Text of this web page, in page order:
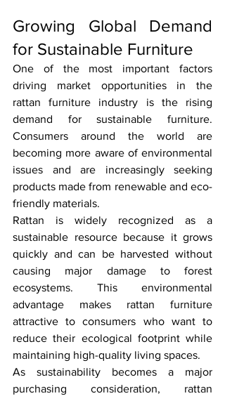
Growing Global Demand
for Sustainable Furniture
One of the most important factors
driving market opportunities in the
rattan furniture industry is the rising
demand for sustainable furniture.
Consumers around the world are
becoming more aware of environmental
issues and are increasingly seeking
products made from renewable and eco-
friendly materials.
Rattan is widely recognized as a
sustainable resource because it grows
quickly and can be harvested without
causing major damage to forest
ecosystems. This environmental
advantage makes rattan furniture
attractive to consumers who want to
reduce their ecological footprint while
maintaining high-quality living spaces.
As sustainability becomes a major
purchasing consideration, rattan